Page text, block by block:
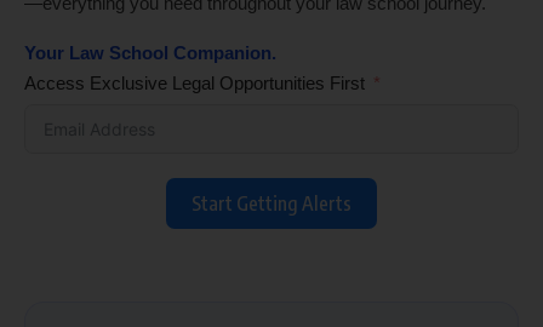
Your Law School Companion.
Access Exclusive Legal Opportunities First
Start Getting Alerts